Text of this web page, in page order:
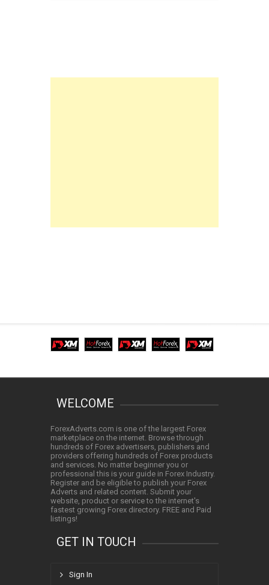
WELCOME
ForexAdverts.com is one of the largest Forex
marketplace on the internet. Browse through
hundreds of Forex advertisers, publishers and
providers offering hundreds of Forex products
and services. No matter beginner you or
professional this is your guide in Forex Industry.
Register and be eligible to publish your Forex
Adverts and related content. Submit your
website, product or service to the internet's
fastest growing Forex directory. FREE and Paid
listings!
GET IN TOUCH
Sign In